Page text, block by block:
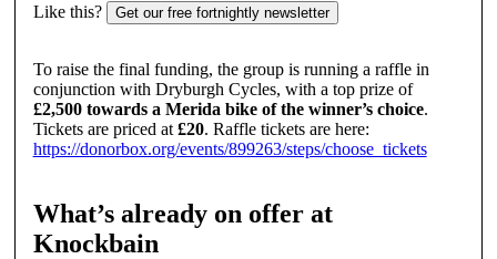
Like this? Get our free fortnightly newsletter
To raise the final funding, the group is running a raffle in
conjunction with Dryburgh Cycles, with a top prize of
£2,500 towards a Merida bike of the winner’s choice.
Tickets are priced at £20. Raffle tickets are here:
https://donorbox.org/events/899263/steps/choose_tickets
What’s already on offer at
Knockbain